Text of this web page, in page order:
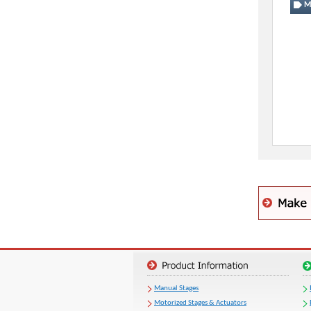
Manual Stages
Motorized Stages & Actuators